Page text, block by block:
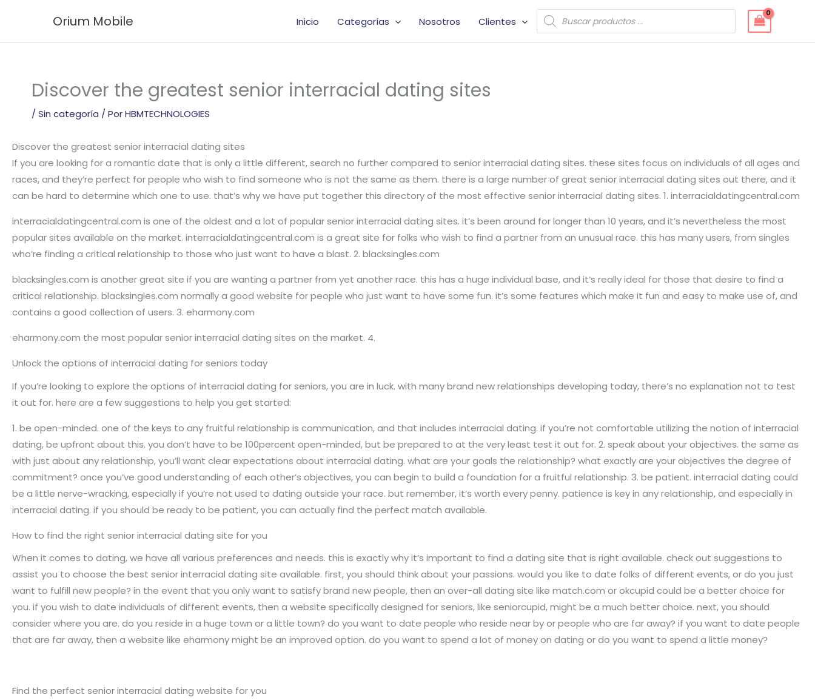
contenido
Orium Mobile Inicio Categorías Nosotros Clientes
Búsqueda
de
productos
Discover the greatest senior interracial dating sites
/ Sin categoría / PorHBMTECHNOLOGIES
Discover the greatest senior interracial dating sites
If you are looking for a romantic date that is only a little different, search no further compared to senior interracial dating sites. these sites focus on individuals of all ages and
races, and they’re perfect for people who wish to find someone who is not the same as them. there is a large number of great senior interracial dating sites out there, and it
can be hard to determine which one to use. that’s why we have put together this directory of the most effective senior interracial dating sites. 1. interracialdatingcentral.com
interracialdatingcentral.com is one of the oldest and a lot of popular senior interracial dating sites. it’s been around for longer than 10 years, and it’s nevertheless the most
popular sites available on the market. interracialdatingcentral.com is a great site for folks who wish to find a partner from an unusual race. this has many users, from singles
who’re finding a critical relationship to those who just want to have a blast. 2. blacksingles.com
blacksingles.com is another great site if you are wanting a partner from yet another race. this has a huge individual base, and it’s really ideal for those that desire to find a
critical relationship. blacksingles.com normally a good website for people who just want to have some fun. it’s some features which make it fun and easy to make use of, and
contains a good collection of users. 3. eharmony.com
eharmony.com the most popular senior interracial dating sites on the market. 4.
Unlock the options of interracial dating for seniors today
If you’re looking to explore the options of interracial dating for seniors, you are in luck. with many brand new relationships developing today, there’s no explanation not to test
it out for. here are a few suggestions to help you get started:
1. be open-minded. one of the keys to any fruitful relationship is communication, and that includes interracial dating. if you’re not comfortable utilizing the notion of interracial
dating, be upfront about this. you don’t have to be 100percent open-minded, but be prepared to at the very least test it out for. 2. speak about your objectives. the same as
with just about any relationship, you’ll want clear expectations about interracial dating. what are your goals the relationship? what exactly are your objectives the degree of
commitment? once you’ve good understanding of each other’s objectives, you can begin to build a foundation for a fruitful relationship. 3. be patient. interracial dating could
be a little nerve-wracking, especially if you’re not used to dating outside your race. but remember, it’s worth every penny. patience is key in any relationship, and especially in
interracial dating. if you should be ready to be patient, you can actually find the perfect match available.
How to find the right senior interracial dating site for you
When it comes to dating, we have all various preferences and needs. this is exactly why it’s important to find a dating site that is right available. check out suggestions to
assist you to choose the best senior interracial dating site available. first, you should think about your passions. would you like to date folks of different events, or do you just
want to fulfill new people? in the event that you only want to satisfy brand new people, then an over-all dating site like match.com or okcupid could be a better choice for
you. if you wish to date individuals of different events, then a website specifically designed for seniors, like seniorcupid, might be a much better choice. next, you should
consider where you are. do you reside in a huge town or a little town? do you want to date people who reside near by or people who are far away? if you want to date people
that are far away, then a website like eharmony might be an improved option. do you want to spend a lot of money on dating or do you want to spend a little money?
Find the perfect senior interracial dating website for you